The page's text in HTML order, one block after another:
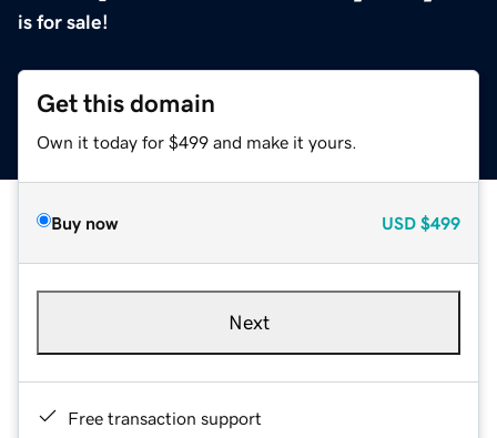
is for sale!
Get this domain
Own it today for $499 and make it yours.
Buy now USD $499
Next
Free transaction support